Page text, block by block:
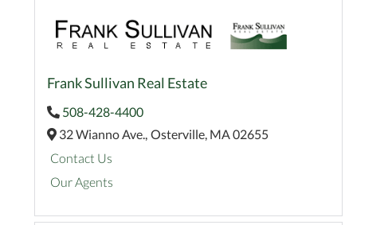
Frank Sullivan Real Estate
508-428-4400
32 Wianno Ave., Osterville, MA02655
Contact Us
Our Agents